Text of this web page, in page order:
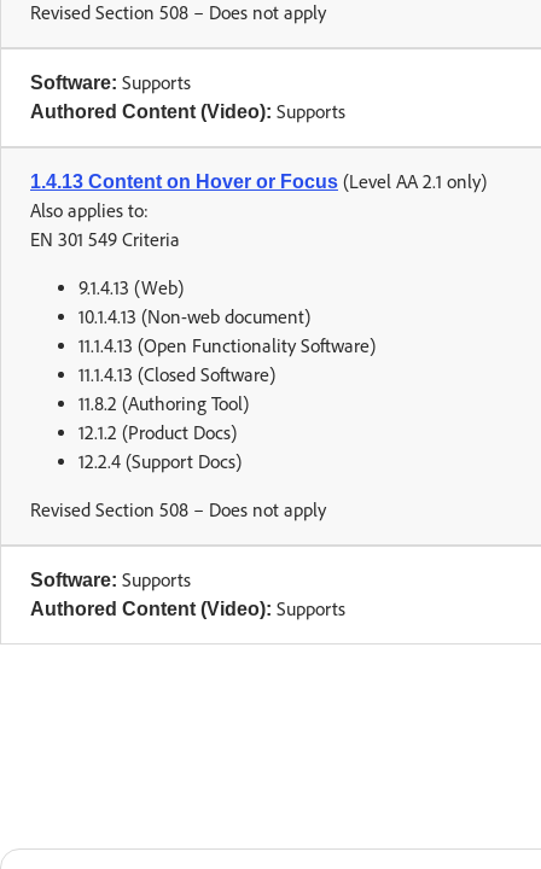
Revised Section 508 – Does not apply
Software: Supports
Authored Content (Video): Supports
1.4.13 Content on Hover or Focus (Level AA 2.1 only)
Also applies to:
EN 301 549 Criteria
9.1.4.13 (Web)
10.1.4.13 (Non-web document)
11.1.4.13 (Open Functionality Software)
11.1.4.13 (Closed Software)
11.8.2 (Authoring Tool)
12.1.2 (Product Docs)
12.2.4 (Support Docs)
Revised Section 508 – Does not apply
Software: Supports
Authored Content (Video): Supports